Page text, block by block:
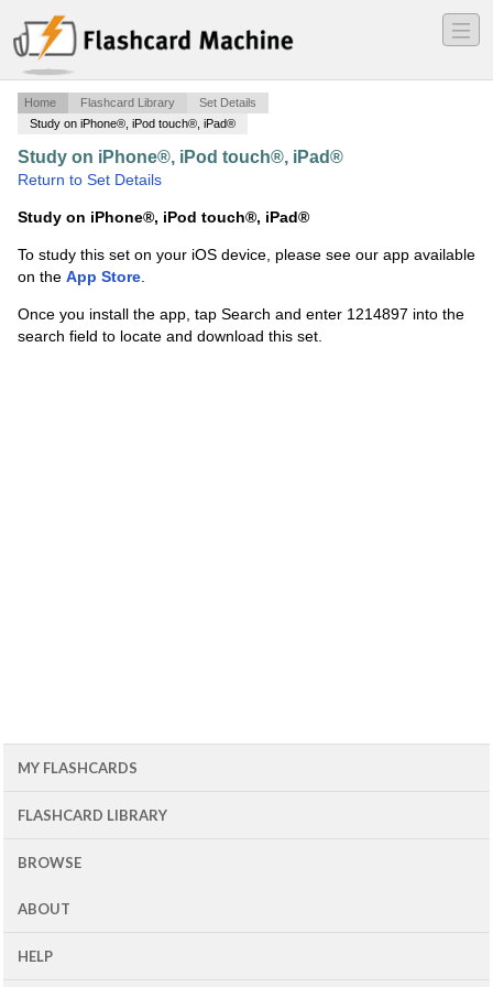
―
―
―
Home Flashcard Library
Set Details
Study on iPhone®, iPod touch®, iPad®
Study on iPhone®, iPod touch®, iPad®
Return to Set Details
Study on iPhone®, iPod touch®, iPad®
To study this set on your iOS device, please see our app available
on the App Store.
Once you install the app, tap Search and enter 1214897 into the
search field to locate and download this set.
MY FLASHCARDS
FLASHCARD LIBRARY
BROWSE
ABOUT
HELP